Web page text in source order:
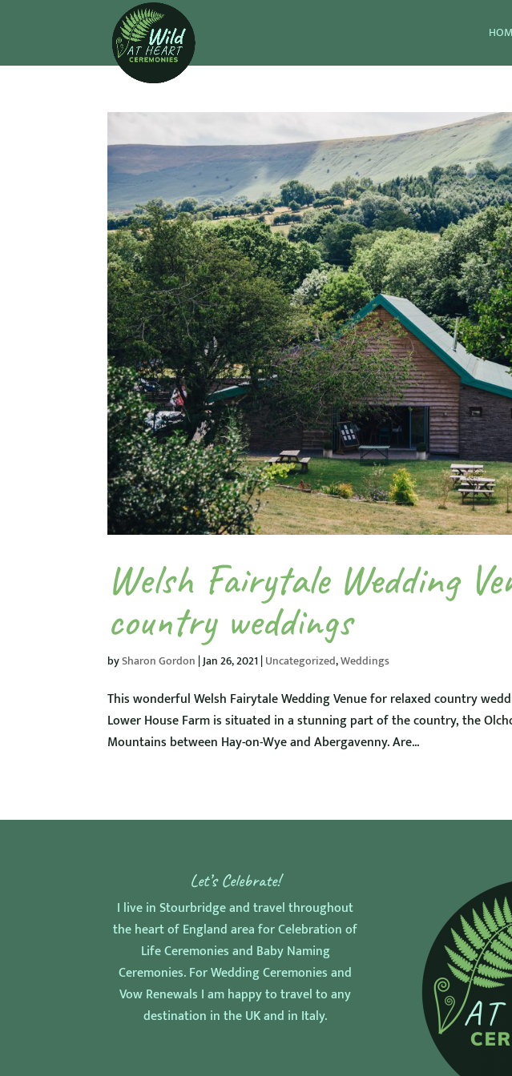
Welsh Fairytale Wedding
country weddings
bySharon Gordon |Jan 26, 2021 |Uncategorized,Weddings
This wonderful Welsh Fairytale Wedding Venue for relaxed country
Lower House Farm is situated in a stunning part of the country, the
Mountains between Hay-on-Wye and Abergavenny. Are...
Let’s Celebrate!
I live in Stourbridge and travel throughout
the heart of England area for Celebration of
Life Ceremonies and Baby Naming
Ceremonies. For Wedding Ceremonies and
Vow Renewals I am happy to travel to any
destination in the UK and in Italy.